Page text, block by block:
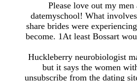
Please love out my
datemyschool! What
share brides were
become. 1At least Bossart
Huckleberry neurobiologist
but it says the women
unsubscribe from the dating